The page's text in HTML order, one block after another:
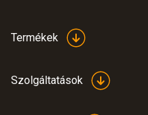
Termékek
Szolgáltatások